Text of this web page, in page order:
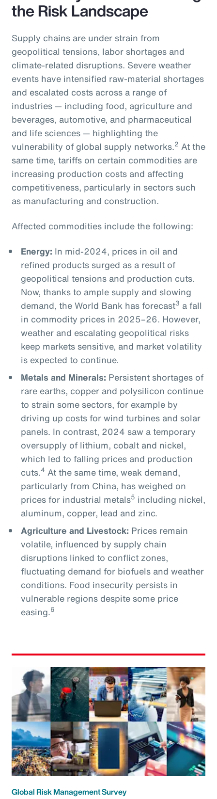
the Risk Landscape
Supply chains are under strain from
geopolitical tensions, labor shortages and
climate-related disruptions. Severe weather
events have intensified raw-material shortages
and escalated costs across a range of
industries — including food, agriculture and
beverages, automotive, and pharmaceutical
and life sciences — highlighting the
vulnerability of global supply networks.2 At the
same time, tariffs on certain commodities are
increasing production costs and affecting
competitiveness, particularly in sectors such
as manufacturing and construction.
Affected commodities include the following:
Energy: In mid-2024, prices in oil and
refined products surged as a result of
geopolitical tensions and production cuts.
Now, thanks to ample supply and slowing
demand, the World Bank has forecast3 a fall
in commodity prices in 2025–26. However,
weather and escalating geopolitical risks
keep markets sensitive, and market volatility
is expected to continue.
Metals and Minerals: Persistent shortages of
rare earths, copper and polysilicon continue
to strain some sectors, for example by
driving up costs for wind turbines and solar
panels. In contrast, 2024 saw a temporary
oversupply of lithium, cobalt and nickel,
which led to falling prices and production
cuts.4 At the same time, weak demand,
particularly from China, has weighed on
prices for industrial metals5 including nickel,
aluminum, copper, lead and zinc.
Agriculture and Livestock: Prices remain
volatile, influenced by supply chain
disruptions linked to conflict zones,
fluctuating demand for biofuels and weather
conditions. Food insecurity persists in
vulnerable regions despite some price
easing.6
Global Risk Management Survey